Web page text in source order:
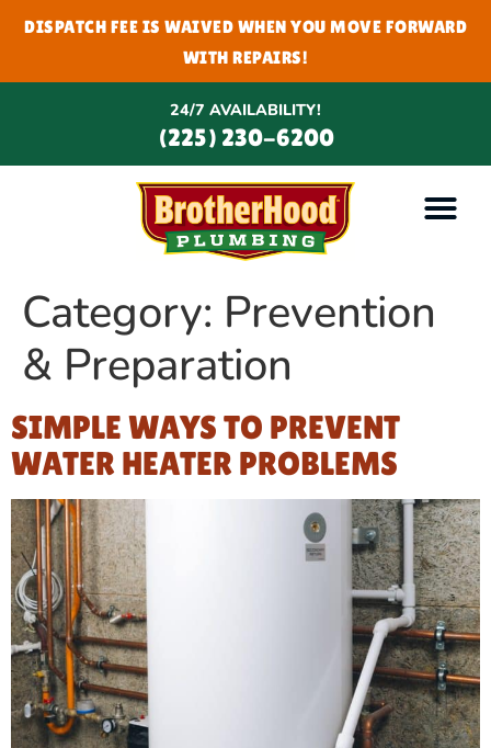
DISPATCH FEE IS WAIVED WHEN YOU MOVE FORWARD
WITH REPAIRS!
24/7 AVAILABILITY!
(225) 230-6200
Category: Prevention
& Preparation
SIMPLE WAYS TO PREVENT
WATER HEATER PROBLEMS